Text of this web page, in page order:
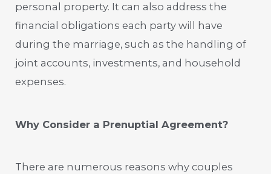
personal property. It can also address the
financial obligations each party will have
during the marriage, such as the handling of
joint accounts, investments, and household
expenses.
Why Consider a Prenuptial Agreement?
There are numerous reasons why couples